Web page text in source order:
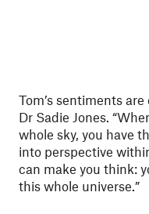
Tom’s sentiments
Dr Sadie Jones.
whole sky, you have
into perspective
can make you think:
this whole universe.”